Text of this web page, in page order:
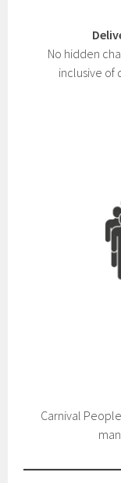
No hidden
inclusive of
Carnival